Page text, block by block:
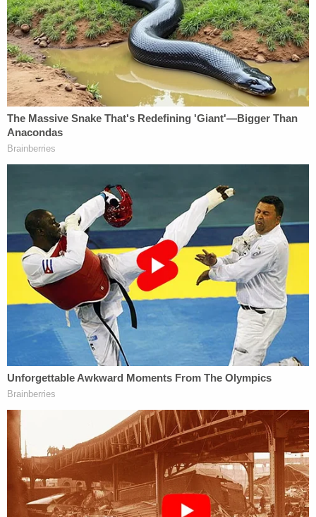
officer.
Opening statements for the charges in Wisconsin
are expected to begin on Monday, March 27.